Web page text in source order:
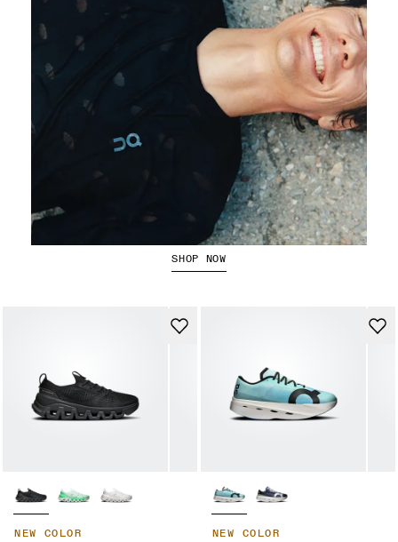
NEW COLOR NEW COLOR
Running Tops
SHOP NOW